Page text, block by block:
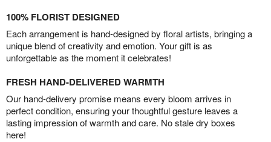
100% FLORIST DESIGNED
Each arrangement is hand-designed by floral artists, bringing a
unique blend of creativity and emotion. Your gift is as
unforgettable as the moment it celebrates!
FRESH HAND-DELIVERED WARMTH
Our hand-delivery promise means every bloom arrives in
perfect condition, ensuring your thoughtful gesture leaves a
lasting impression of warmth and care. No stale dry boxes
here!